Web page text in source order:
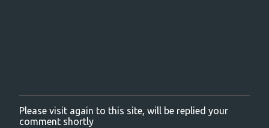
P
o
Please visit again to this site, will be replied your
comment shortly